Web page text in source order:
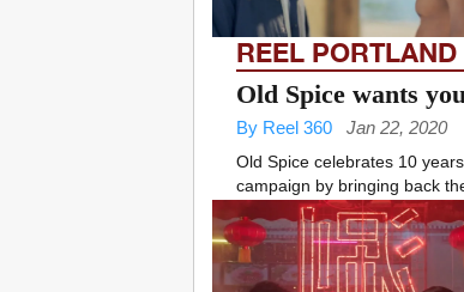
REEL PORTLAND
Old Spice wants
By Reel 360 Jan 22, 2020
Old Spice celebrates 10
campaign by bringing back